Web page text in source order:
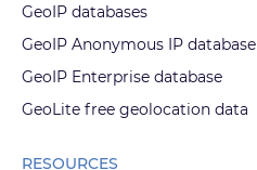
GeoIP databases
GeoIP Anonymous IP database
GeoIP Enterprise database
GeoLite free geolocation data
RESOURCES